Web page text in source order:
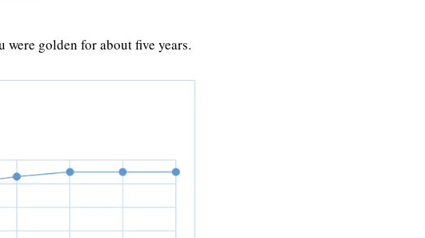
were golden for about five years.